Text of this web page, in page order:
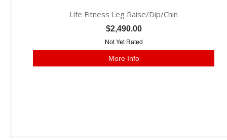
Life Fitness Leg Raise/Dip/Chin
$2,490.00
Not Yet Rated
More Info